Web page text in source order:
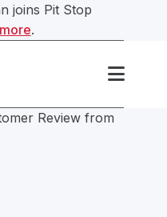
joins Pit Stop
.
Review from